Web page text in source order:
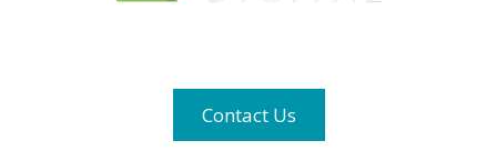
Contact Us